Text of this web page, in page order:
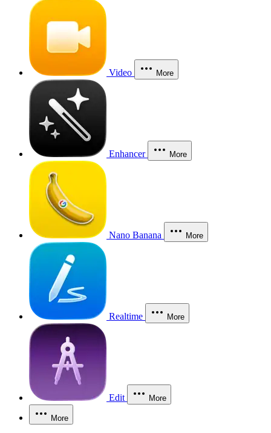
Video More
Enhancer More
Nano Banana More
Realtime More
Edit More
More